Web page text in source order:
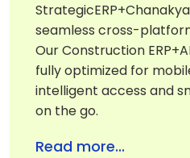
seamless cross-
Our Construction
fully optimized for
intelligent access and
on the go.
Read more...